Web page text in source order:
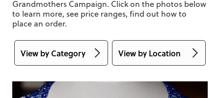
Grandmothers Campaign. Click on the photos below
to learn more, see price ranges, find out how to
place an order.
View by Category
Apparel
View by Location
Australia